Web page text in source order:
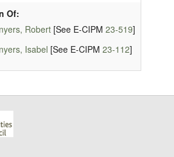
Of:
Robert[See E-CIPM 23-519]
Isabel [See E-CIPM 23-112]